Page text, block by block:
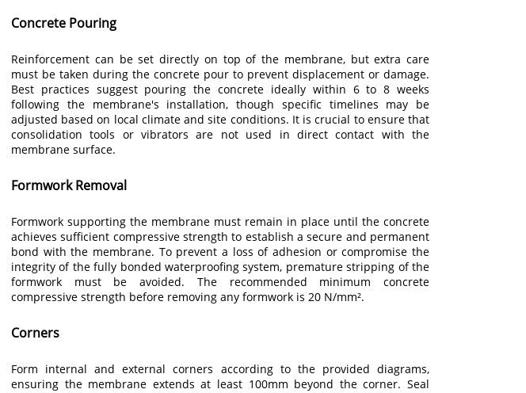
Concrete Pouring
Reinforcement can be set directly on top of the membrane, but extra care
must be taken during the concrete pour to prevent displacement or damage.
Best practices suggest pouring the concrete ideally within 6 to 8 weeks
following the membrane's installation, though specific timelines may be
adjusted based on local climate and site conditions. It is crucial to ensure that
consolidation tools or vibrators are not used in direct contact with the
membrane surface.
Formwork Removal
Formwork supporting the membrane must remain in place until the concrete
achieves sufficient compressive strength to establish a secure and permanent
bond with the membrane. To prevent a loss of adhesion or compromise the
integrity of the fully bonded waterproofing system, premature stripping of the
formwork must be avoided. The recommended minimum concrete
compressive strength before removing any formwork is 20 N/mm².
Corners
Form internal and external corners according to the provided diagrams,
ensuring the membrane extends at least 100mm beyond the corner. Seal